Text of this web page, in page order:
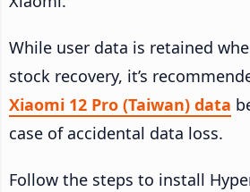
While user data is retained
stock recovery, it’s
Xiaomi 12 Pro (Taiwan) data
case of accidental data loss.
Follow the steps to install